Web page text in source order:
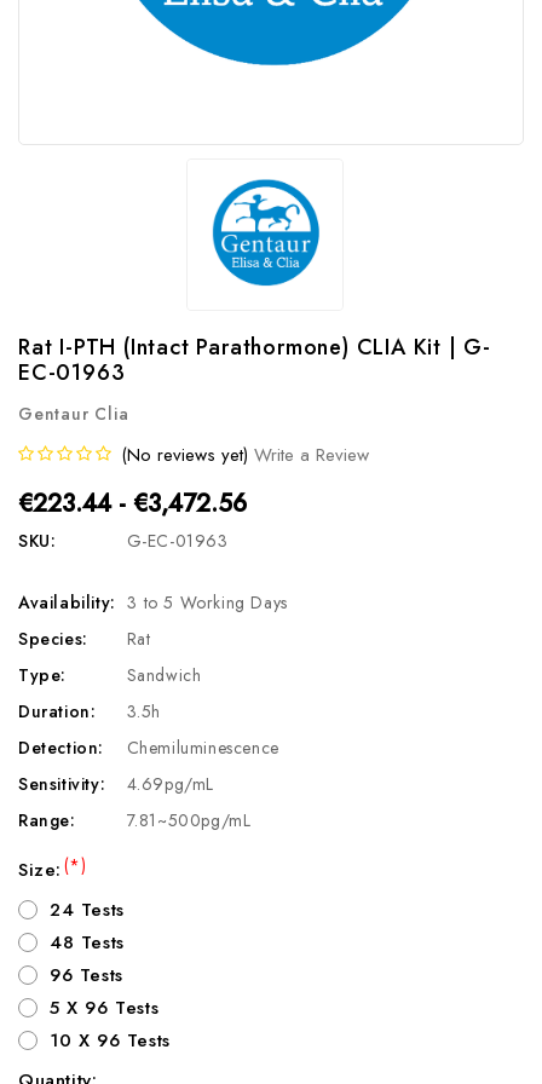
Rat I-PTH (Intact Parathormone) CLIA Kit | G-
EC-01963
Gentaur Clia
(No reviews yet) Write a Review
€223.44 - €3,472.56
SKU: G-EC-01963
Availability: 3 to 5 Working Days
Species:
Rat
Type:
Sandwich
Duration:
3.5h
Detection:
Chemiluminescence
Sensitivity:
4.69pg/mL
Range:
7.81~500pg/mL
Size:(*)
24 Tests
48 Tests
96 Tests
5 X 96 Tests
10 X 96 Tests